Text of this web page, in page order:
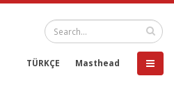
TÜRKÇE Masthead